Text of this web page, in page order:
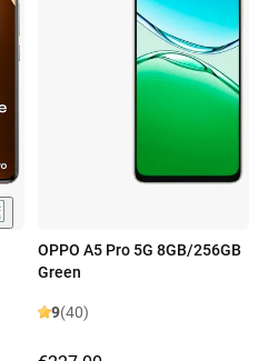
OPPO A5 Pro 5G 8GB/256GB
Green
9(40)